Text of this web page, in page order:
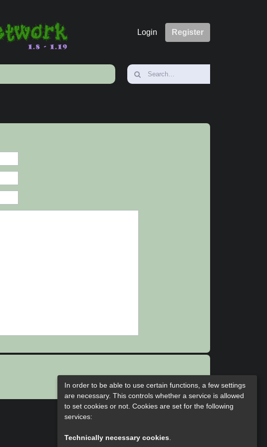
Login Register
In order to be able to use certain functions, a few settings
are necessary. This controls whether a service is allowed
to set cookies or not. Cookies are set for the following
services:
Technically necessary cookies